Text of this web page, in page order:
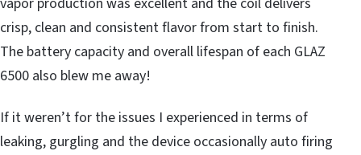
crisp, clean and consistent flavor from start to finish.
The battery capacity and overall lifespan of each GLAZ
6500 also blew me away!
If it weren’t for the issues I experienced in terms of
leaking, gurgling and the device occasionally auto firing